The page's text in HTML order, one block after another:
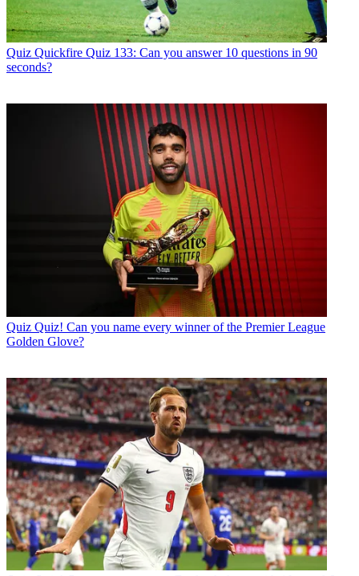
Quiz Quickfire Quiz 133: Can you answer 10 questions in 90
seconds?
Quiz Quiz! Can you name every winner of the Premier League
Golden Glove?